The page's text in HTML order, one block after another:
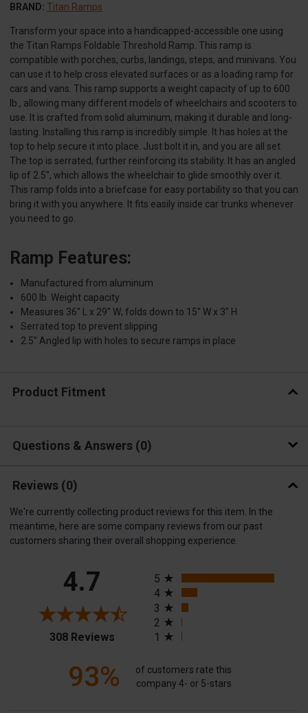
BRAND: Titan Ramps
Transform your space into a handicapped-accessible one using
the Titan Ramps Foldable Threshold Ramp. This ramp is
compatible with porches, curbs, landings, steps, and minivans. You
can use it to help cross elevated surfaces or as a loading ramp for
cars and vans. This ramp supports a weight capacity of up to 600
lb., allowing many different models of wheelchairs and scooters to
use. It is crafted from solid aluminum, making it durable and long-
lasting. Installing this ramp is incredibly simple. It has holes at the
top to help secure it into place. Just bolt it in, and you are all set.
The top is serrated, further reinforcing its stability. It has an angled
lip of 2.5", which allows the wheelchair to glide smoothly over it.
This ramp folds into a briefcase for easy portability so that you can
bring it with you anywhere. It fits easily inside car trunks whenever
you need to go.
Ramp Features:
Manufactured from aluminum
600 lb. Weight capacity
Measures 36" L x 29" W; folds down to 15" W x 3" H
Serrated top to prevent slipping
2.5" Angled lip with holes to secure ramps in place
Product Fitment
Questions & Answers 0
Reviews (0)
We're currently collecting product reviews for this item. In the
meantime, here are some company reviews from our past
customers sharing their overall shopping experience.
4.7
308 Reviews(opens in a new tab)
5
4
3
2
1
93%
of customers rate this
company 4- or 5-stars